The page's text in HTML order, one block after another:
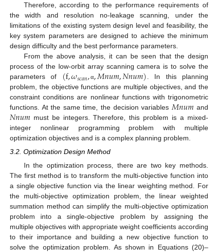
Therefore, according to the performance requirements of
the width and resolution no-leakage scanning, under the
limitations of the existing system design level and feasibility, the
key system parameters are designed to achieve the minimum
design difficulty and the best performance parameters.
From the above analysis, it can be seen that the design
process of the low-orbit array scanning camera is to solve the
parameters of (f,𝜔𝑠𝑐𝑎𝑛,α,𝑀𝑛𝑢𝑚,𝑁𝑛𝑢𝑚) . In this planning
problem, the objective functions are multiple objectives, and the
constraint conditions are nonlinear functions with trigonometric
functions. At the same time, the decision variables 𝑀𝑛𝑢𝑚 and
𝑁𝑛𝑢𝑚must be integers. Therefore, this problem is a mixed-
integer nonlinear programming problem with multiple
optimization objectives and is a complex planning problem.
3.2. Optimization Design Method
In the optimization process, there are two key methods.
The first method is to transform the multi-objective function into
a single objective function via the linear weighting method. For
the multi-objective optimization problem, the linear weighted
summation method can simplify the multi-objective optimization
problem into a single-objective problem by assigning the
multiple objectives with appropriate weight coefficients according
to their importance and building a new objective function to
solve the optimization problem. As shown in Equations (20)–